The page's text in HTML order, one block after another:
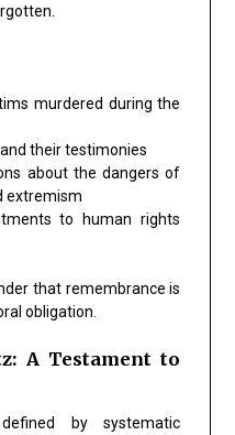
murdered during the
their testimonies
about the dangers of
extremism
to human rights
that remembrance is
obligation.
A Testament to
by systematic